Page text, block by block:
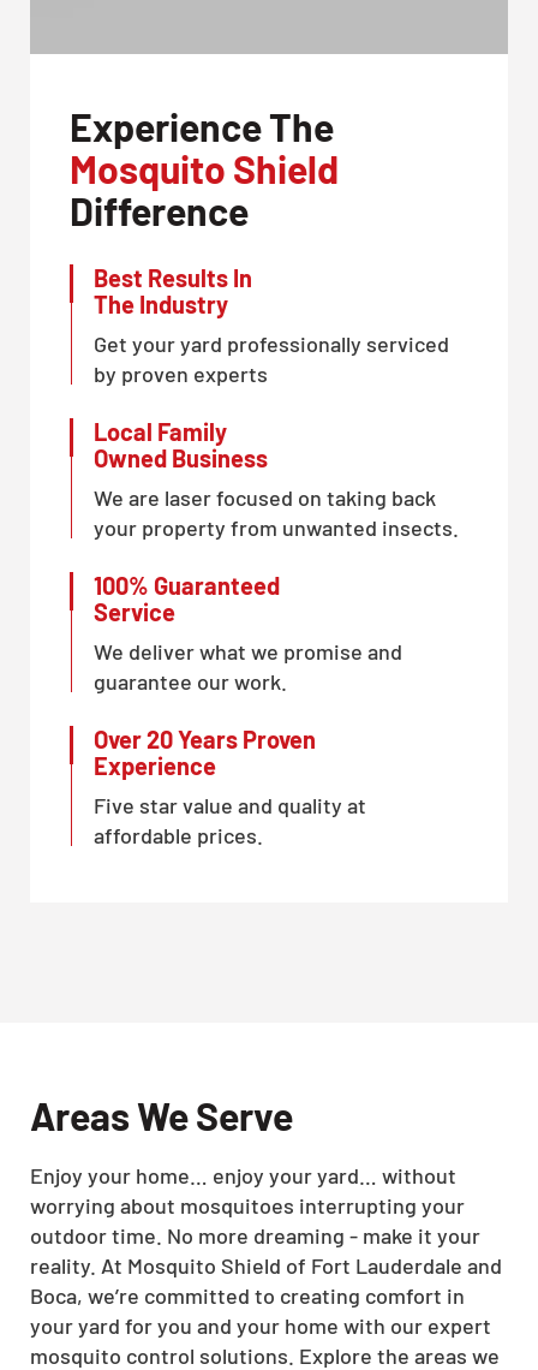
Experience The
Mosquito Shield
Difference
Best Results In
The Industry
Get your yard professionally serviced
by proven experts
Local Family
Owned Business
We are laser focused on taking back
your property from unwanted insects.
100% Guaranteed
Service
We deliver what we promise and
guarantee our work.
Over 20 Years Proven
Experience
Five star value and quality at
affordable prices.
Areas We Serve
Enjoy your home… enjoy your yard… without
worrying about mosquitoes interrupting your
outdoor time. No more dreaming - make it your
reality. At Mosquito Shield of Fort Lauderdale and
Boca, we’re committed to creating comfort in
your yard for you and your home with our expert
mosquito control solutions. Explore the areas we